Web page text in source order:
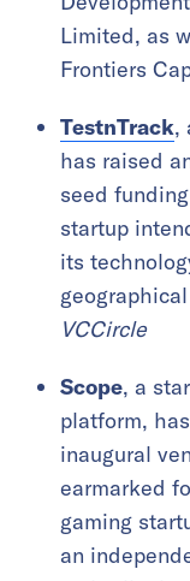
Limited, as
Frontiers
TestnTrack,
has raised
seed
startup
its
VCCircle
Scope, a
platform,
inaugural
earmarked
gaming
an